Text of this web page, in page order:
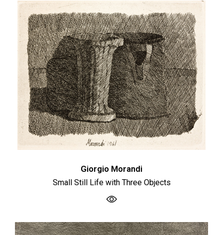
Giorgio Morandi
Small Still Life with Three Objects